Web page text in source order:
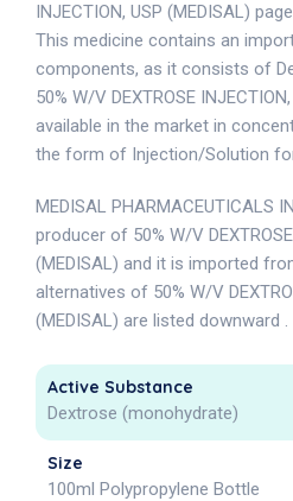
INJECTION, USP (MEDISAL)
This medicine contains an
components, as it consists of
50% W/V DEXTROSE
available in the market in
the form of Injection/Solution
MEDISAL PHARMACEUTICALS
producer of 50% W/V
(MEDISAL) and it is imported
alternatives of 50% W/V
(MEDISAL) are listed downward .
Active Substance
Dextrose (monohydrate)
Size
100ml Polypropylene Bottle